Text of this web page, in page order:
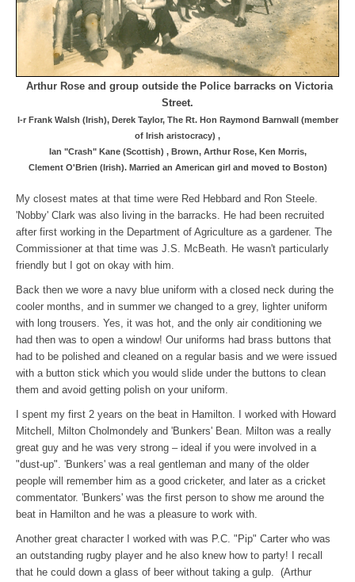
Arthur Rose and group outside the Police barracks on Victoria
Street.
l-r Frank Walsh (Irish), Derek Taylor, The Rt. Hon Raymond Barnwall (member
of Irish aristocracy) ,
Ian "Crash" Kane (Scottish) , Brown, Arthur Rose, Ken Morris,
Clement O'Brien (Irish). Married an American girl and moved to Boston)
My closest mates at that time were Red Hebbard and Ron Steele.
'Nobby' Clark was also living in the barracks. He had been recruited
after first working in the Department of Agriculture as a gardener. The
Commissioner at that time was J.S. McBeath. He wasn't particularly
friendly but I got on okay with him.
Back then we wore a navy blue uniform with a closed neck during the
cooler months, and in summer we changed to a grey, lighter uniform
with long trousers. Yes, it was hot, and the only air conditioning we
had then was to open a window! Our uniforms had brass buttons that
had to be polished and cleaned on a regular basis and we were issued
with a button stick which you would slide under the buttons to clean
them and avoid getting polish on your uniform.
I spent my first 2 years on the beat in Hamilton. I worked with Howard
Mitchell, Milton Cholmondely and 'Bunkers' Bean. Milton was a really
great guy and he was very strong – ideal if you were involved in a
"dust-up". 'Bunkers' was a real gentleman and many of the older
people will remember him as a good cricketer, and later as a cricket
commentator. 'Bunkers' was the first person to show me around the
beat in Hamilton and he was a pleasure to work with.
Another great character I worked with was P.C. "Pip" Carter who was
an outstanding rugby player and he also knew how to party! I recall
that he could down a glass of beer without taking a gulp. (Arthur